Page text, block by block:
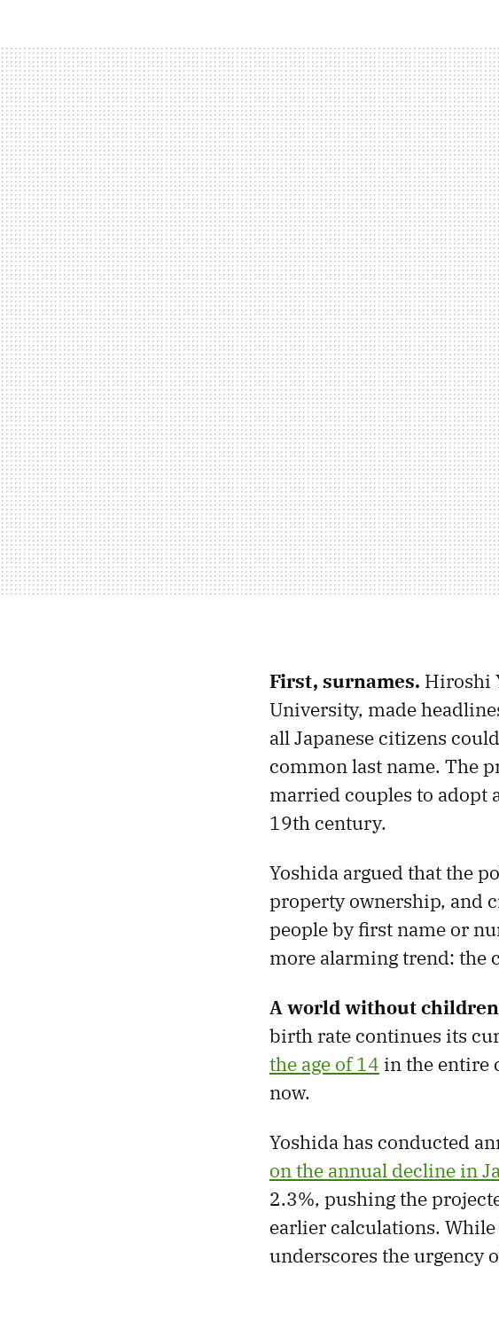
First, surnames. Hiroshi
University, made
all Japanese citizens
common last name. The
married couples to adopt
19th century.
Yoshida argued that the
property ownership, and
people by first name or
more alarming trend: the
A world without
birth rate continues its
the age of 14 in the entire
now.
Yoshida has conducted
on the annual decline in
2.3%, pushing the
earlier calculations.
underscores the urgency